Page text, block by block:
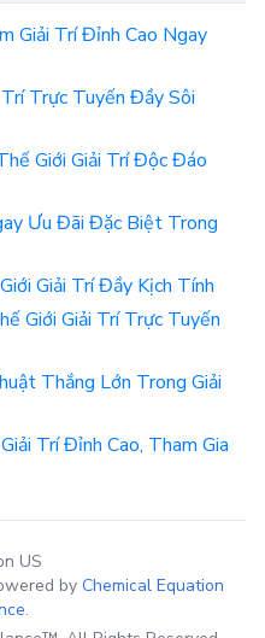
Giải Trí Đỉnh Cao Ngay
Trực Tuyến Đầy Sôi
Giới Giải Trí Độc Đáo
Ưu Đãi Đặc Biệt Trong
Giải Trí Đầy Kịch Tính
Giới Giải Trí Trực Tuyến
Thắng Lớn Trong Giải
Trí Đỉnh Cao, Tham Gia
US
by Chemical Equation
.